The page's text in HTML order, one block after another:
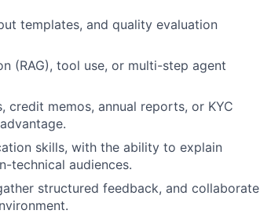
templates, and quality evaluation
(RAG), tool use, or multi-step agent
credit memos, annual reports, or KYC
skills, with the ability to explain
technical audiences.
structured feedback, and collaborate